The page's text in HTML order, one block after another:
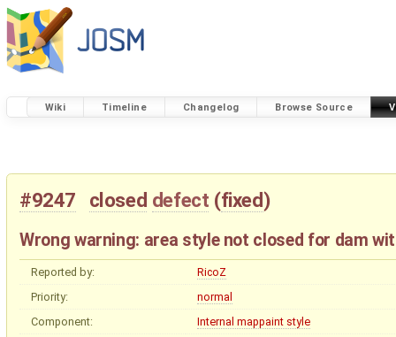
Wiki Timeline Changelog Browse Source
#9247 closed defect (fixed)
Wrong warning: area style not closed for dam
Reported by:
RicoZ
Priority:
normal
Component:
Internal mappaint style